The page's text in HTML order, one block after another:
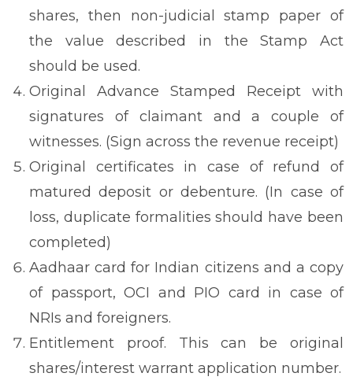
shares, then non-judicial stamp paper of
the value described in the Stamp Act
should be used.
Original Advance Stamped Receipt with
signatures of claimant and a couple of
witnesses. (Sign across the revenue receipt)
Original certificates in case of refund of
matured deposit or debenture. (In case of
loss, duplicate formalities should have been
completed)
Aadhaar card for Indian citizens and a copy
of passport, OCI and PIO card in case of
NRIs and foreigners.
Entitlement proof. This can be original
shares/interest warrant application number.